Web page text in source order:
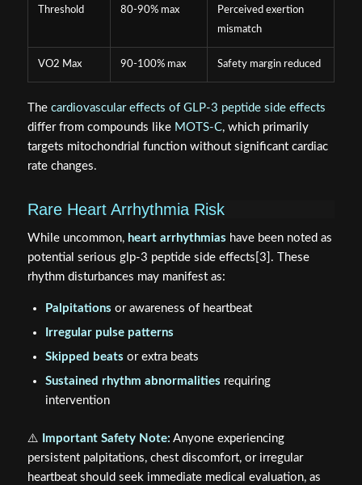
Threshold 80-90% max
Perceived exertion
mismatch
VO2 Max 90-100% max Safety margin reduced
The cardiovascular effects of GLP-3 peptide side effects
differ from compounds like MOTS-C, which primarily
targets mitochondrial function without significant cardiac
rate changes.
Rare Heart Arrhythmia Risk
While uncommon, heart arrhythmias have been noted as
potential serious glp-3 peptide side effects[3]. These
rhythm disturbances may manifest as:
Palpitations or awareness of heartbeat
Irregular pulse patterns
Skipped beats or extra beats
Sustained rhythm abnormalities requiring
intervention
⚠️ Important Safety Note: Anyone experiencing
persistent palpitations, chest discomfort, or irregular
heartbeat should seek immediate medical evaluation, as